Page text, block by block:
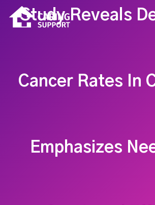
Study Reveals
Cancer Rates In
Emphasizes